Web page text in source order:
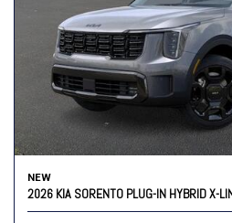
NEW
2026 KIA SORENTO PLUG-IN HYBRID X-